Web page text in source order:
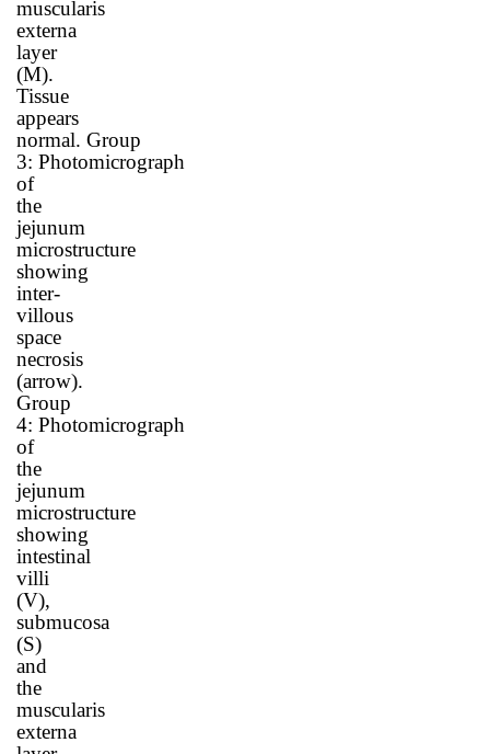
muscularis
externa
layer
(M).
Tissue
appears
normal. Group
3: Photomicrograph
of
the
jejunum
microstructure
showing
inter-
villous
space
necrosis
(arrow).
Group
4: Photomicrograph
of
the
jejunum
microstructure
showing
intestinal
villi
(V),
submucosa
(S)
and
the
muscularis
externa